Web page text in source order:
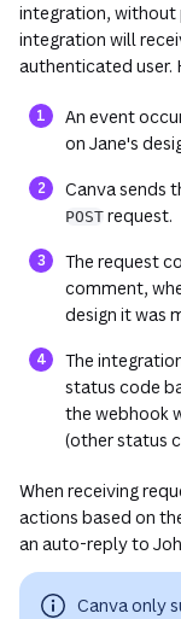
integration, without
integration will
authenticated user.
An event
on Jane's
Canva sends
POST request.
The request
comment,
design it was
The
status code
the webhook
(other status
When receiving
actions based on
an auto-reply to
Canva only